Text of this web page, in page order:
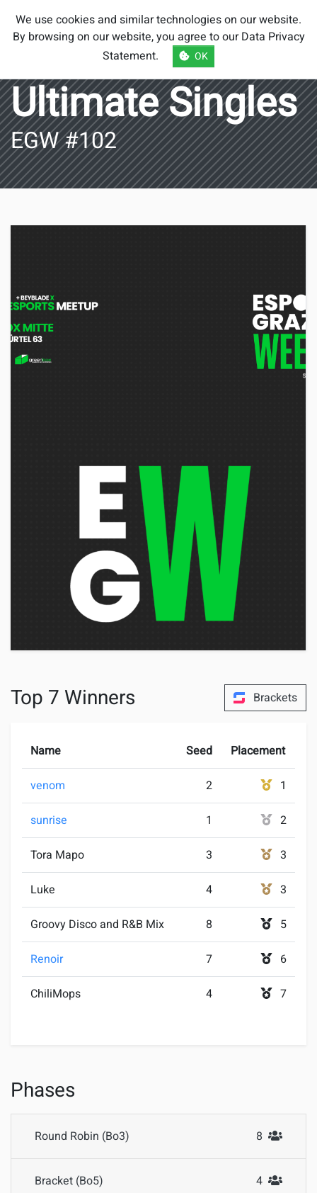
Smash Brothers
Austria
Ultimate Singles
EGW #102
Top 7 Winners Brackets
Name Seed Placement
venom 2 1
sunrise 1 2
Tora Mapo 3 3
Luke 4 3
Groovy Disco and R&B Mix 8 5
Renoir 7 6
ChiliMops 4 7
Phases
Round Robin (Bo3)
8
Bracket (Bo5)
4
We use cookies and similar technologies on our website.
By browsing on our website, you agree to ourData Privacy
Statement. OK